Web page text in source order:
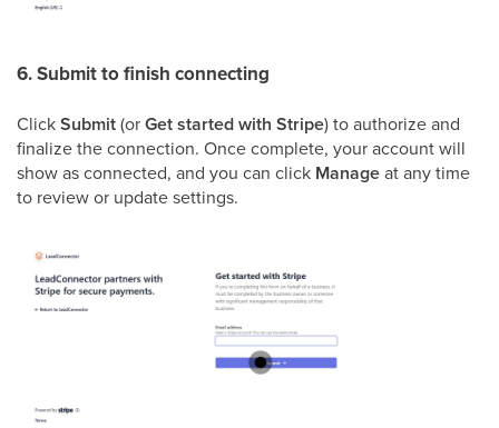
6. Submit to finish connecting
ClickSubmit(orGet started with Stripe) to authorize and
finalize the connection. Once complete, your account will
show as connected, and you can click Manageat any time
to review or update settings.